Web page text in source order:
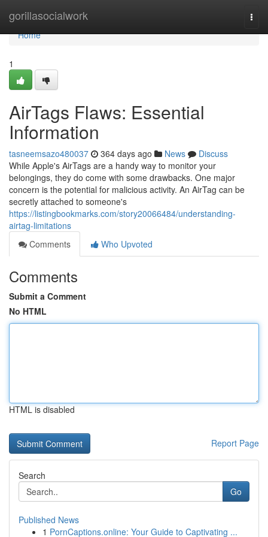
gorillasocialwork
Home
Home
1
AirTags Flaws: Essential
Information
tasneemsazo480037 364 days ago News
Discuss
While Apple's AirTags are a handy way to monitor your
belongings, they do come with some drawbacks. One major
concern is the potential for malicious activity. An AirTag can be
secretly attached to someone's
https://listingbookmarks.com/story20066484/understanding-
airtag-limitations
Comments
Who Upvoted
Comments
Submit a Comment
No HTML
HTML is disabled
Report Page
Search
Go
Published News
1 PornCaptions.online: Your Guide to Captivating ...